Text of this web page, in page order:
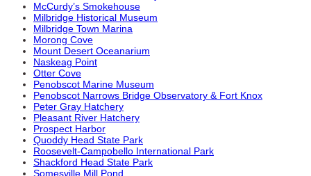
McCurdy’s Smokehouse
Milbridge Historical Museum
Milbridge Town Marina
Morong Cove
Mount Desert Oceanarium
Naskeag Point
Otter Cove
Penobscot Marine Museum
Penobscot Narrows Bridge Observatory & Fort Knox
Peter Gray Hatchery
Pleasant River Hatchery
Prospect Harbor
Quoddy Head State Park
Roosevelt-Campobello International Park
Shackford Head State Park
Somesville Mill Pond